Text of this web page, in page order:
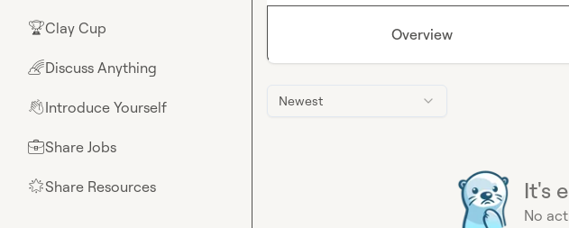
🏆Clay Cup
🌈Discuss Anything
👋Introduce Yourself
💼Share Jobs
🌟Share Resources
Overview
Newest
It's
No